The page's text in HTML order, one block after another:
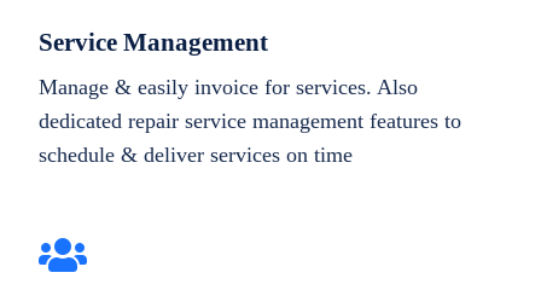
Service Management
Manage & easily invoice for services. Also
dedicated repair service management features to
schedule & deliver services on time